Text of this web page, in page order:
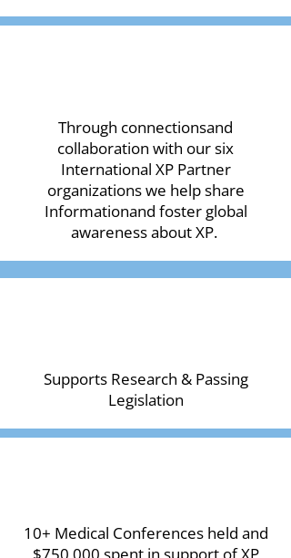
Through connectionsand
collaboration with our six
International XP Partner
organizations we help share
Informationand foster global
awareness about XP.
Supports Research & Passing
Legislation
10+ Medical Conferences held and